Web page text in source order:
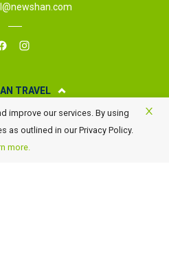
TRAVEL
Shan Travel
Travel
improve our services. By using
as outlined in our Privacy Policy.
more.